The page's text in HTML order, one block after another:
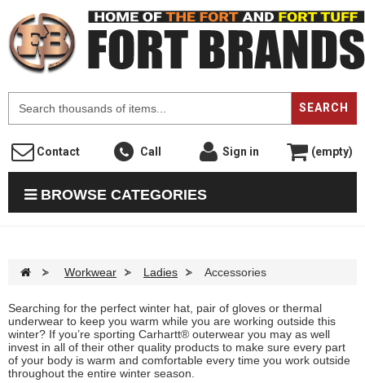
SEARCH
Contact Call Sign in (empty)
BROWSE CATEGORIES
> Workwear > Ladies > Accessories
Searching for the perfect winter hat, pair of gloves or thermal
underwear to keep you warm while you are working outside this
winter? If you’re sporting Carhartt® outerwear you may as well
invest in all of their other quality products to make sure every part
of your body is warm and comfortable every time you work outside
throughout the entire winter season.